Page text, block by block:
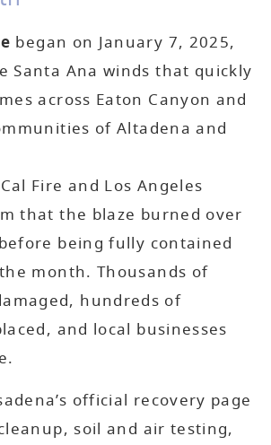
began on January 7, 2025,
Santa Ana winds that quickly
across Eaton Canyon and
of Altadena and
Fire and Los Angeles
that the blaze burned over
being fully contained
month. Thousands of
hundreds of
and local businesses
official recovery page
soil and air testing,